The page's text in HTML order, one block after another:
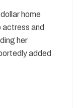
home
actress and
her
added